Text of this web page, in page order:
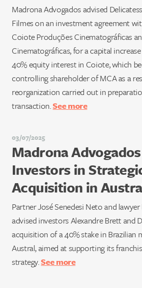
Madrona Advogados advised
Filmes on an investment agreement
Coiote Produções Cinematográficas
Cinematográficas, for a capital
40% equity interest in Coiote, which
controlling shareholder of MCA as a
reorganization carried out in
transaction.See more
03/07/2025
Madrona
Investors in
Acquisition in
Partner José Senedesi Neto and
advised investors Alexandre Brett and
acquisition of a 40% stake in Brazilian
Austral, aimed at supporting its
strategy.See more